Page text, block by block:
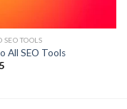
SEO TOOLS
All SEO Tools